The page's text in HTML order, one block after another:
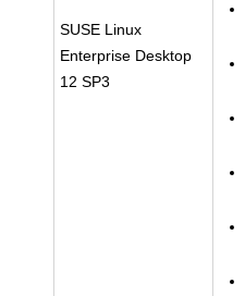
SUSE Linux
Enterprise Desktop
12 SP3